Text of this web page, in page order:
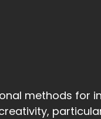
methods for